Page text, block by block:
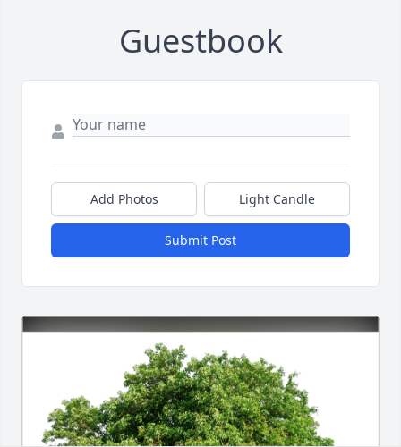
Guestbook
Add Photos Light Candle
Submit Post